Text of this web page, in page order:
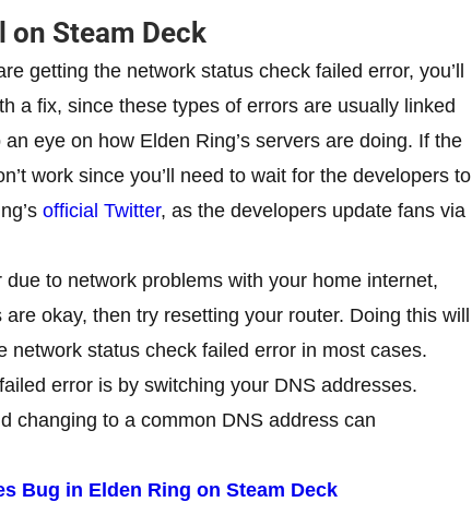
on Steam Deck
getting the network status check failed error, you’ll
a fix, since these types of errors are usually linked
eye on how Elden Ring’s servers are doing. If the
work since you’ll need to wait for the developers to
official Twitter, as the developers update fans via
to network problems with your home internet,
okay, then try resetting your router. Doing this will
status check failed error in most cases.
error is by switching your DNS addresses.
changing to a common DNS address can
Bug in Elden Ring on Steam Deck